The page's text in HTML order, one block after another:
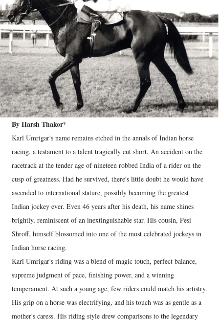
By Harsh Thakor*
Karl Umrigar's name remains etched in the annals of Indian horse
racing, a testament to a talent tragically cut short. An accident on the
racetrack at the tender age of nineteen robbed India of a rider on the
cusp of greatness. Had he survived, there's little doubt he would have
ascended to international stature, possibly becoming the greatest
Indian jockey ever. Even 46 years after his death, his name shines
brightly, reminiscent of an inextinguishable star. His cousin, Pesi
Shroff, himself blossomed into one of the most celebrated jockeys in
Indian horse racing.
Karl Umrigar's riding was a blend of magic touch, perfect balance,
supreme judgment of pace, finishing power, and a winning
temperament. At such a young age, few riders could match his artistry.
His grip on a horse was electrifying, and his touch was as gentle as a
mother's caress. His riding style drew comparisons to the legendary